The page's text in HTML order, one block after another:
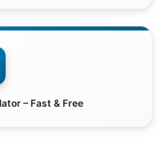
– Fast & Free